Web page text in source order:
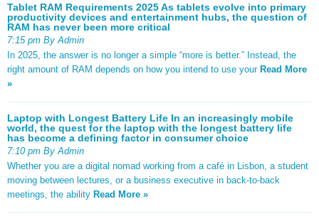
Tablet RAM Requirements 2025 As tablets evolve into primary
productivity devices and entertainment hubs, the question of
RAM has never been more critical
7:15 pm By Admin
In 2025, the answer is no longer a simple “more is better.” Instead, the
right amount of RAM depends on how you intend to use your Read More
»
Laptop with Longest Battery Life In an increasingly mobile
world, the quest for the laptop with the longest battery life
has become a defining factor in consumer choice
7:10 pm By Admin
Whether you are a digital nomad working from a café in Lisbon, a student
moving between lectures, or a business executive in back-to-back
meetings, the ability Read More »